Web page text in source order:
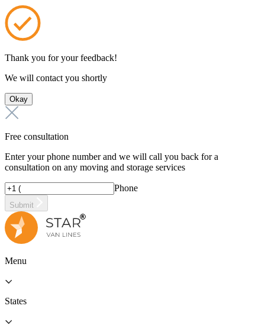
Thank you for your feedback!
We will contact you shortly
Okay
Free consultation
Enter your phone number and we will call you back for a
consultation on any moving and storage services
Phone
Submit
Menu
States